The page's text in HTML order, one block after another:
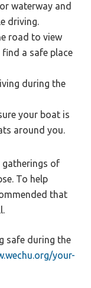
waterway and
driving.
road to view
a safe place
during the
your boat is
around you.
gatherings of
To help
that
safe during the
your-